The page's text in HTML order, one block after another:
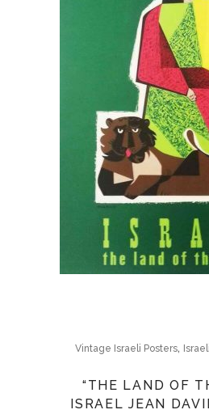
Vintage Israeli Posters,
“THE LAND OF
ISRAEL JEAN